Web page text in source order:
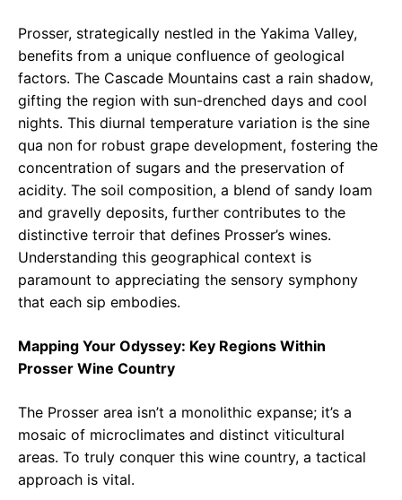
Prosser, strategically nestled in the Yakima Valley,
benefits from a unique confluence of geological
factors. The Cascade Mountains cast a rain shadow,
gifting the region with sun-drenched days and cool
nights. This diurnal temperature variation is the sine
qua non for robust grape development, fostering the
concentration of sugars and the preservation of
acidity. The soil composition, a blend of sandy loam
and gravelly deposits, further contributes to the
distinctive terroir that defines Prosser’s wines.
Understanding this geographical context is
paramount to appreciating the sensory symphony
that each sip embodies.
Mapping Your Odyssey: Key Regions Within
Prosser Wine Country
The Prosser area isn’t a monolithic expanse; it’s a
mosaic of microclimates and distinct viticultural
areas. To truly conquer this wine country, a tactical
approach is vital.